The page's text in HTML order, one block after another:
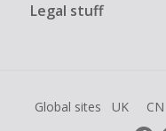
Legal stuff
Global sites UK CN